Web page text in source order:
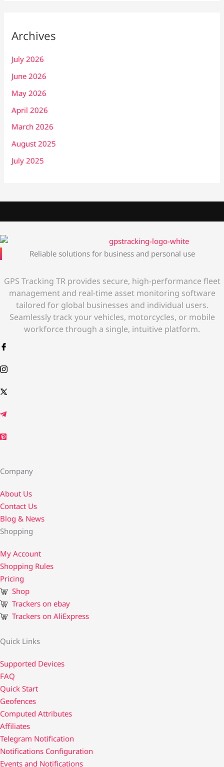
Archives
July 2026
June 2026
May 2026
April 2026
March 2026
August 2025
July 2025
Reliable solutions for business and personal use
GPS Tracking TR provides secure, high-performance fleet
management and real-time asset monitoring software
tailored for global businesses and individual users.
Seamlessly track your vehicles, motorcycles, or mobile
workforce through a single, intuitive platform.
Company
About Us
Contact Us​
Blog & News
Shopping
My Account
Shopping Rules
Pricing
Shop
Trackers on ebay
Trackers on AliExpress
Quick Links
Supported Devices
FAQ
Quick Start
Geofences
Computed Attributes
Affiliates
Telegram Notification
Notifications Configuration
Events and Notifications